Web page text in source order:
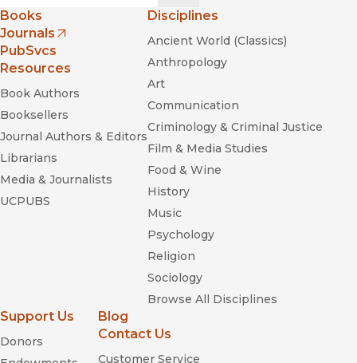
Books
Journals
(opens in new window)
PubSvcs
Resources
Book Authors
Booksellers
Journal Authors & Editors
Librarians
Media & Journalists
UCPUBS
Disciplines
Ancient World (Classics)
Anthropology
Art
Communication
Criminology & Criminal Justice
Film & Media Studies
Food & Wine
History
Music
Psychology
Religion
Sociology
Browse All Disciplines
Support Us
Donors
Blog
Contact Us
Customer Service